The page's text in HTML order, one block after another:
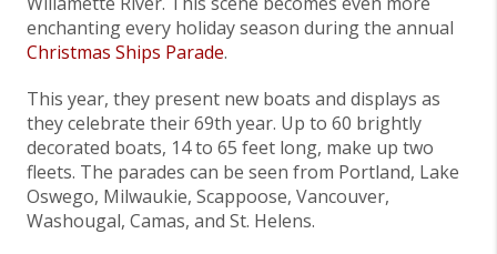
enchanting every holiday season during the annual
Christmas Ships Parade.
This year, they present new boats and displays as
they celebrate their 69th year. Up to 60 brightly
decorated boats, 14 to 65 feet long, make up two
fleets. The parades can be seen from Portland, Lake
Oswego, Milwaukie, Scappoose, Vancouver,
Washougal, Camas, and St. Helens.